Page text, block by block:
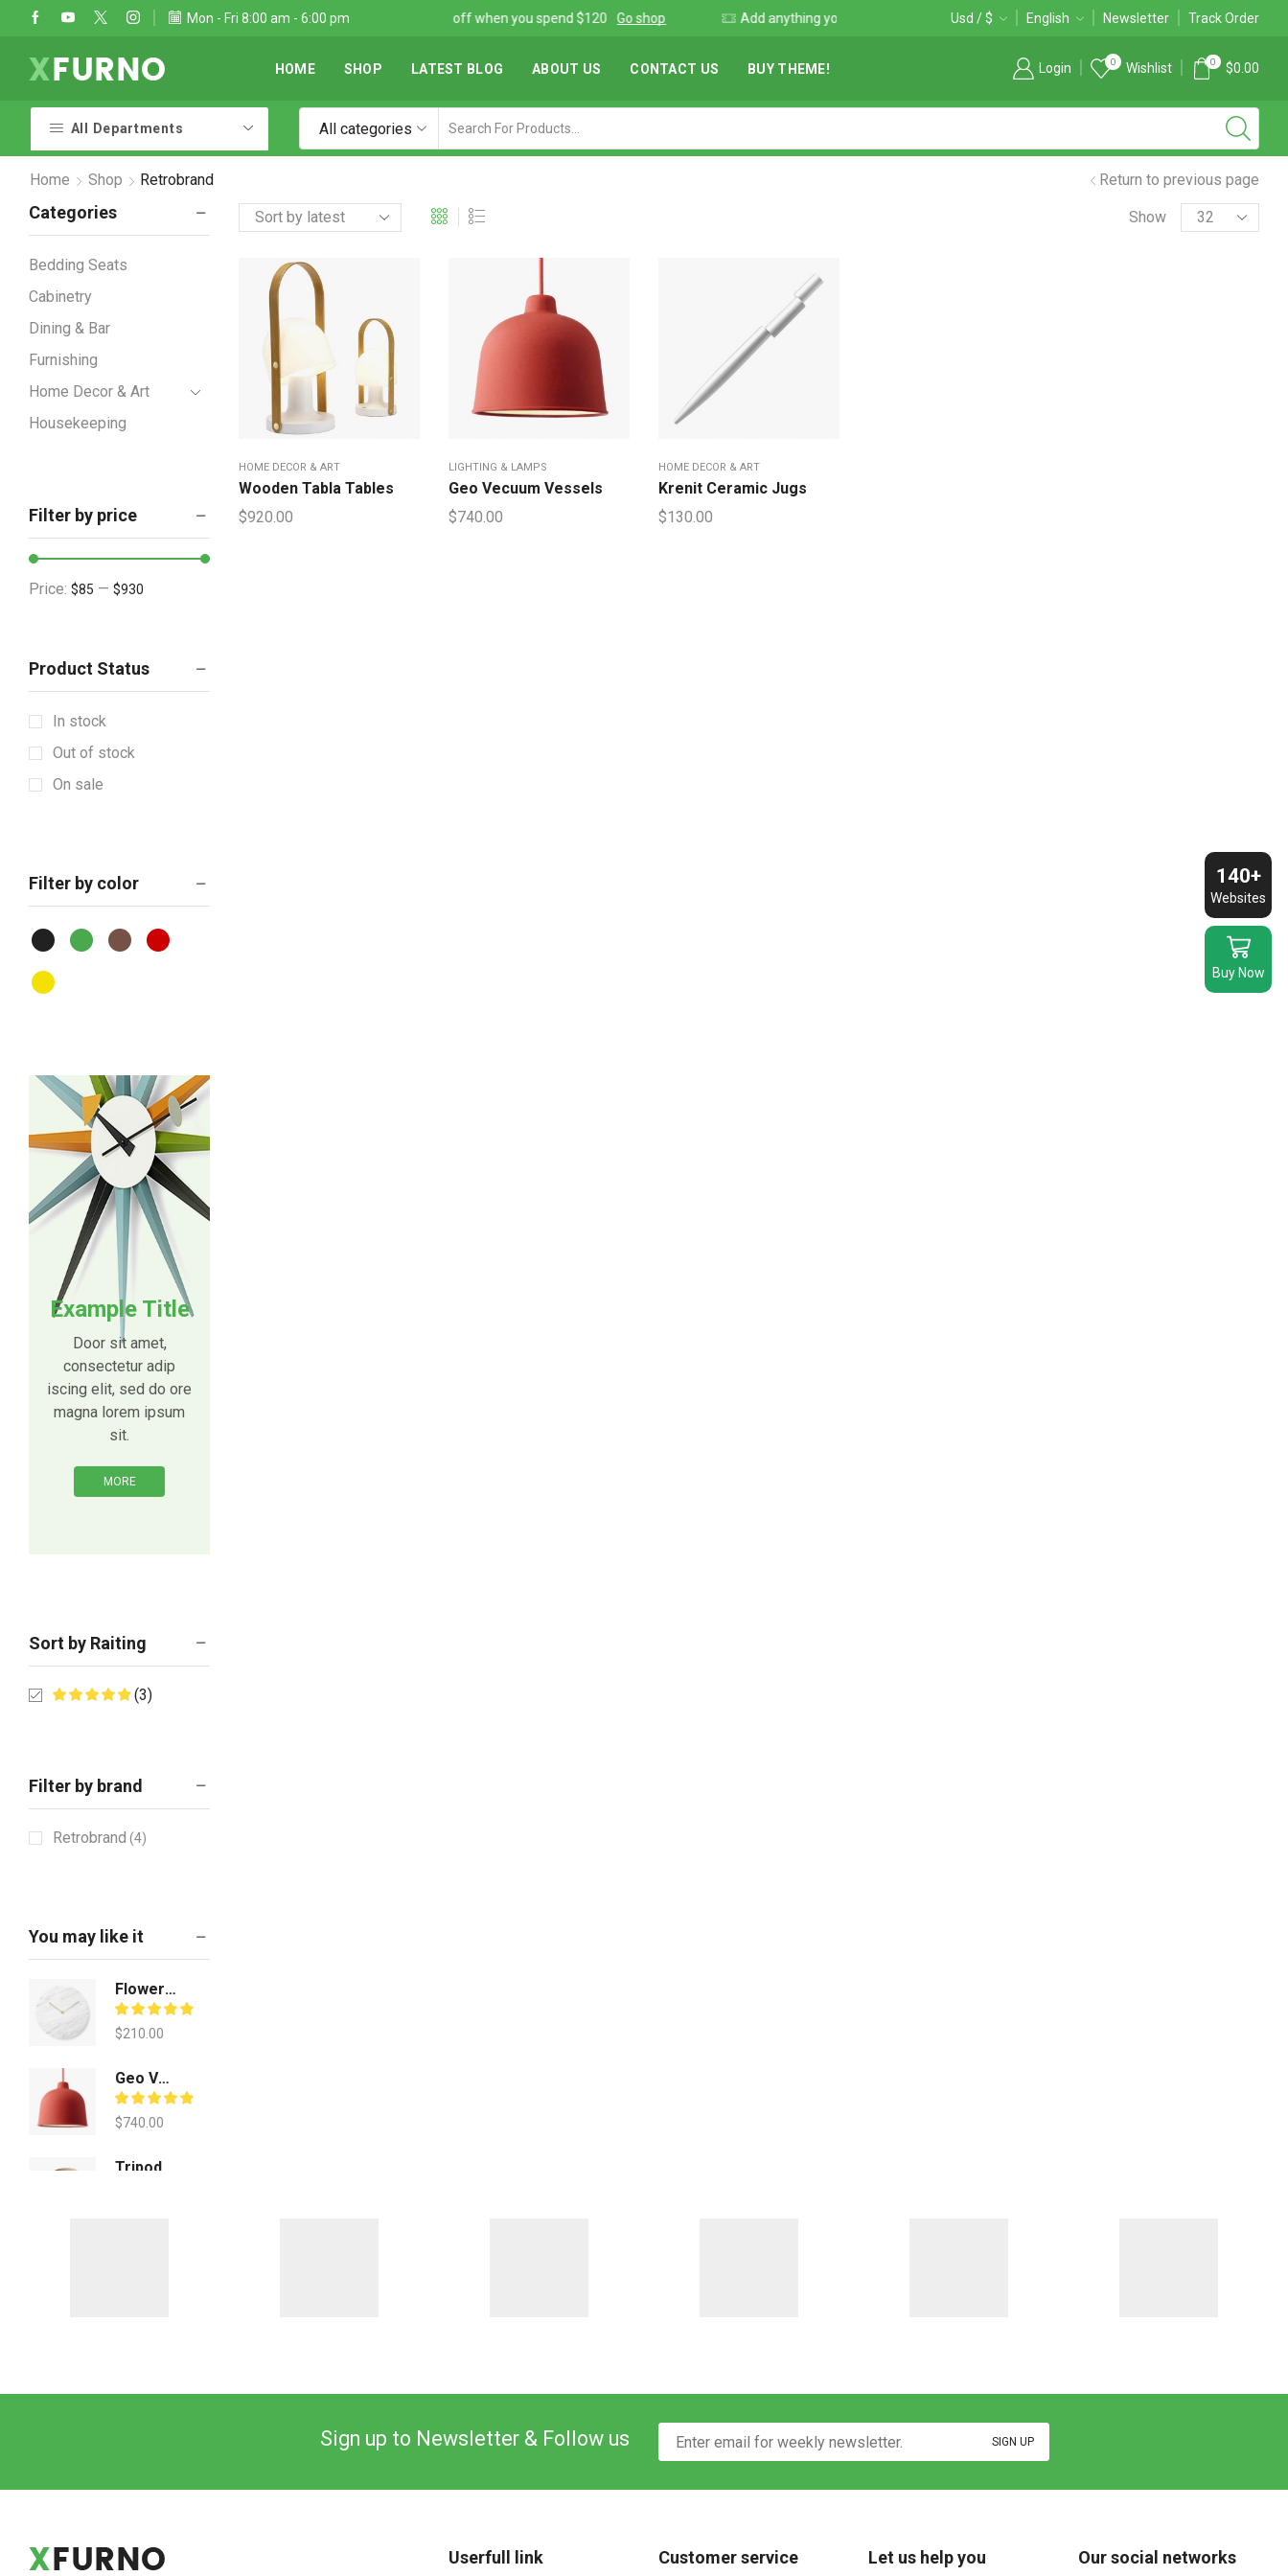
Mon - Fri 8:00 am - 6:00 pm
Take 30% off when you spend $120 Go shop Add anything you want via XStore Header builder Read more Free 2-days standard shipping on orders $255+ Custom link
Usd / $ English Newsletter Track Order
HOME SHOP LATEST BLOG ABOUT US CONTACT US BUY THEME! Login 0 Wishlist 0 $0.00
All Departments All categories
input
Home Shop Retrobrand Return to previous page
Show
Products
per
HOME DECOR & ART
Wooden Tabla Tables
$920.00
LIGHTING & LAMPS
Geo Vecuum Vessels
$740.00
HOME DECOR & ART
Krenit Ceramic Jugs
$130.00
Categories
Bedding Seats
Cabinetry
Dining & Bar
Furnishing
Home Decor & Art
Housekeeping
Lighting & Lamps
Mattress Topper
Vintage Decorative
Filter by price
Price: $85 — $930
Product Status
In stock
Out of stock
On sale
Filter by color
Example Title
Door sit amet,
consectetur adip
iscing elit, sed do ore
magna lorem ipsum
sit.
MORE
Sort by Raiting
(3)
Filter by brand
Retrobrand (4)
You may like it
Flower Table Pot
$210.00
Geo Vecuum Vessels
$740.00
Sign up to Newsletter & Follow us
Userfull link Customer service Let us help you Our social networks
140+
Websites
Buy Now